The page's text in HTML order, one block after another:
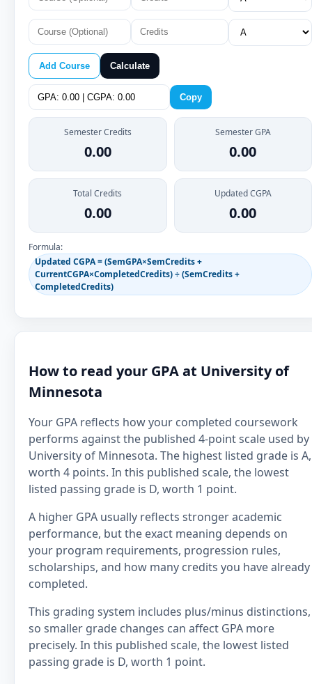
Add Course Calculate
Copy
Semester Credits
0.00
Semester GPA
0.00
Total Credits
0.00
Updated CGPA
0.00
Formula:
Updated CGPA = (SemGPA×SemCredits +
CurrentCGPA×CompletedCredits) ÷ (SemCredits +
CompletedCredits)
How to read your GPA at University of
Minnesota
Your GPA reflects how your completed coursework
performs against the published 4-point scale used by
University of Minnesota. The highest listed grade is A,
worth 4 points. In this published scale, the lowest
listed passing grade is D, worth 1 point.
A higher GPA usually reflects stronger academic
performance, but the exact meaning depends on
your program requirements, progression rules,
scholarships, and how many credits you have already
completed.
This grading system includes plus/minus distinctions,
so smaller grade changes can affect GPA more
precisely. In this published scale, the lowest listed
passing grade is D, worth 1 point.